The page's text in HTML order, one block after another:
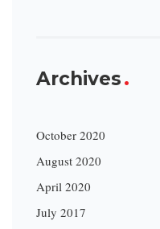
Archives
October 2020
August 2020
April 2020
July 2017